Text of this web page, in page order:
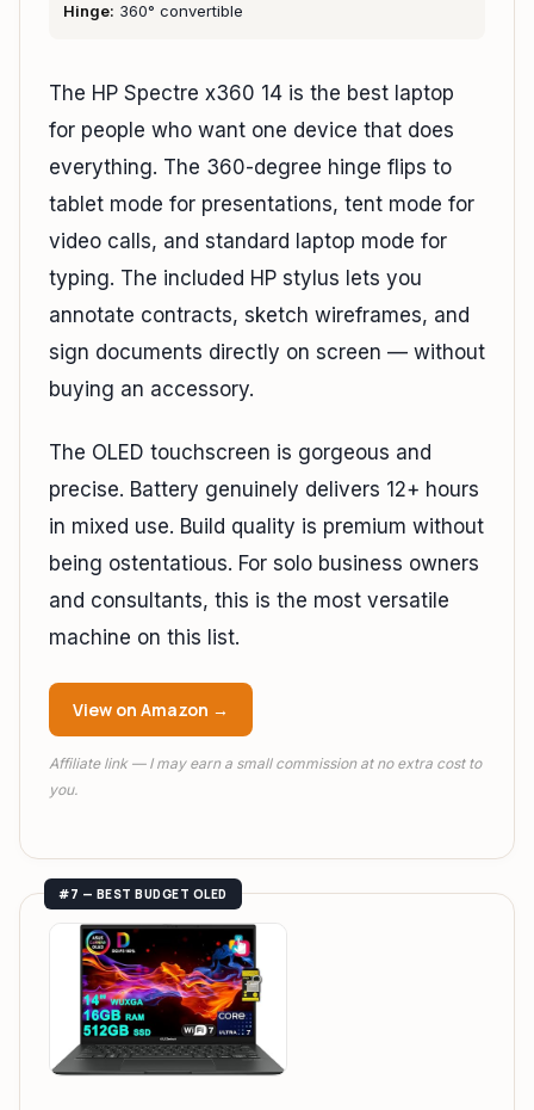
Hinge: 360° convertible
The HP Spectre x360 14 is the best laptop
for people who want one device that does
everything. The 360-degree hinge flips to
tablet mode for presentations, tent mode for
video calls, and standard laptop mode for
typing. The included HP stylus lets you
annotate contracts, sketch wireframes, and
sign documents directly on screen — without
buying an accessory.
The OLED touchscreen is gorgeous and
precise. Battery genuinely delivers 12+ hours
in mixed use. Build quality is premium without
being ostentatious. For solo business owners
and consultants, this is the most versatile
machine on this list.
View on Amazon →
Affiliate link — I may earn a small commission at no extra cost to
you.
#7 — BEST BUDGET OLED